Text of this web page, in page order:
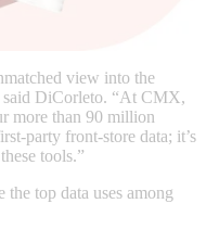
view into the
said DiCorleto. “At CMX,
more than 90 million
party front-store data; it’s
tools.”
the top data uses among